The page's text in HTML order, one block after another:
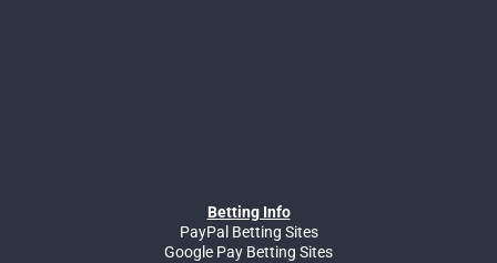
Betting Info
PayPal Betting Sites
Google Pay Betting Sites